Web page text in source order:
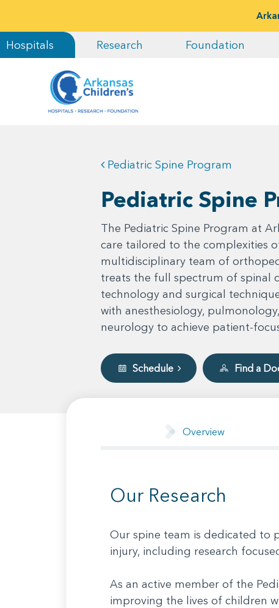
Hospitals Research Foundation
Pediatric Spine Program
Pediatric Spine
The Pediatric Spine Program at
care tailored to the complexities
multidisciplinary team of
treats the full spectrum of spinal
technology and surgical
with anesthesiology,
neurology to achieve patient-
Schedule Find a
Overview
Our Research
Our spine team is dedicated to
injury, including research
As an active member of the
improving the lives of children